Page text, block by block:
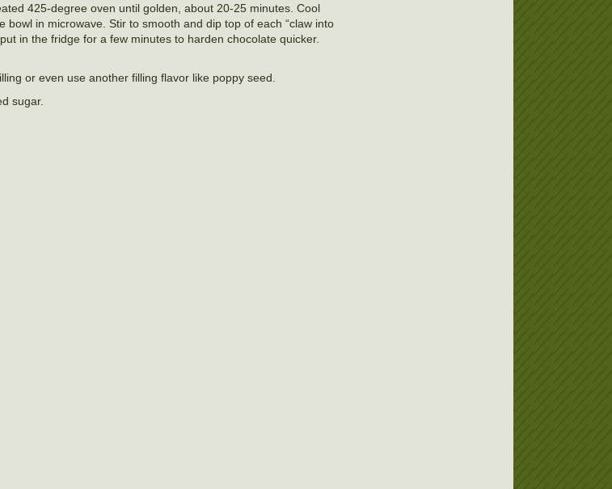
425-degree oven until golden, about 20-25 minutes. Cool
in microwave. Stir to smooth and dip top of each “claw into
in the fridge for a few minutes to harden chocolate quicker.
or even use another filling flavor like poppy seed.
sugar.